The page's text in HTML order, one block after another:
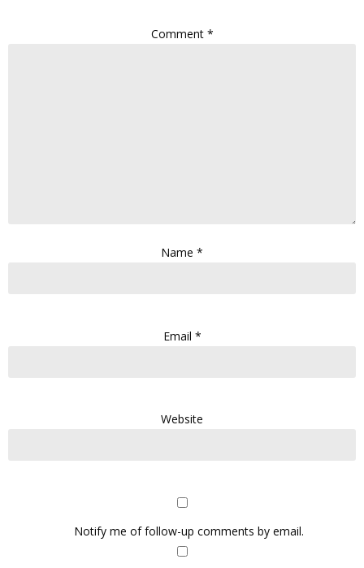
Comment *
Name *
Email *
Website
Notify me of follow-up comments by email.